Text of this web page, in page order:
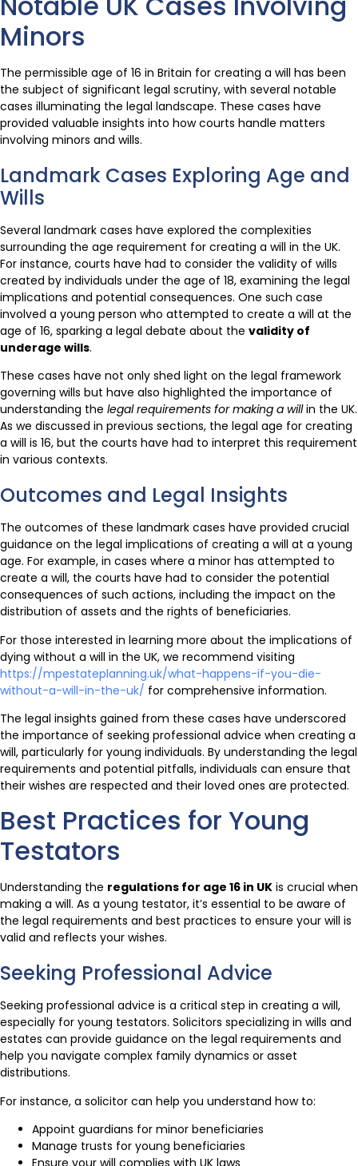
Minors
The permissible age of 16 in Britain for creating a will has been
the subject of significant legal scrutiny, with several notable
cases illuminating the legal landscape. These cases have
provided valuable insights into how courts handle matters
involving minors and wills.
Landmark Cases Exploring Age and
Wills
Several landmark cases have explored the complexities
surrounding the age requirement for creating a will in the UK.
For instance, courts have had to consider the validity of wills
created by individuals under the age of 18, examining the legal
implications and potential consequences. One such case
involved a young person who attempted to create a will at the
age of 16, sparking a legal debate about the validity of
underage wills.
These cases have not only shed light on the legal framework
governing wills but have also highlighted the importance of
understanding the legal requirements for making a willin the UK.
As we discussed in previous sections, the legal age for creating
a will is 16, but the courts have had to interpret this requirement
in various contexts.
Outcomes and Legal Insights
The outcomes of these landmark cases have provided crucial
guidance on the legal implications of creating a will at a young
age. For example, in cases where a minor has attempted to
create a will, the courts have had to consider the potential
consequences of such actions, including the impact on the
distribution of assets and the rights of beneficiaries.
For those interested in learning more about the implications of
dying without a will in the UK, we recommend visiting
https://mpestateplanning.uk/what-happens-if-you-die-
without-a-will-in-the-uk/ for comprehensive information.
The legal insights gained from these cases have underscored
the importance of seeking professional advice when creating a
will, particularly for young individuals. By understanding the legal
requirements and potential pitfalls, individuals can ensure that
their wishes are respected and their loved ones are protected.
Best Practices for Young
Testators
Understanding the regulations for age 16 in UK is crucial when
making a will. As a young testator, it’s essential to be aware of
the legal requirements and best practices to ensure your will is
valid and reflects your wishes.
Seeking Professional Advice
Seeking professional advice is a critical step in creating a will,
especially for young testators. Solicitors specializing in wills and
estates can provide guidance on the legal requirements and
help you navigate complex family dynamics or asset
distributions.
For instance, a solicitor can help you understand how to:
Appoint guardians for minor beneficiaries
Manage trusts for young beneficiaries